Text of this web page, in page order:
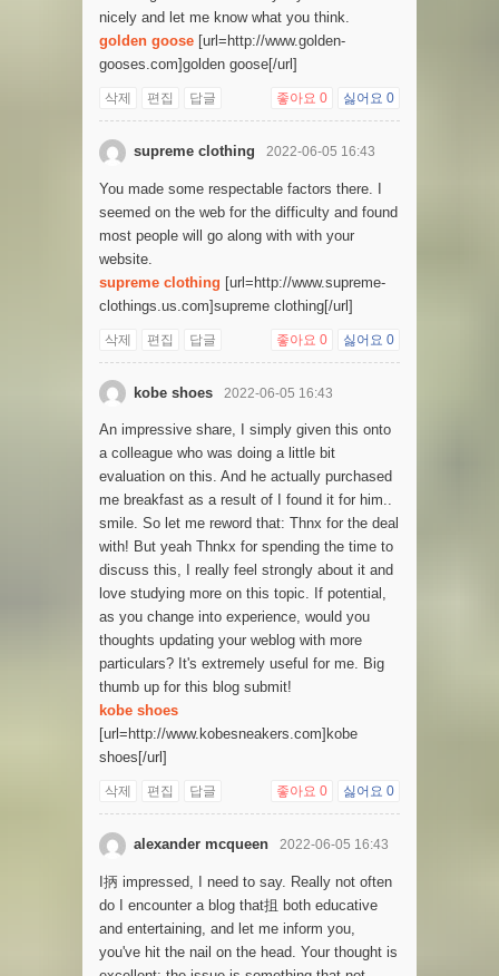
nicely and let me know what you think.
golden goose [url=http://www.golden-
gooses.com]golden goose[/url]
삭제 편집 답글 좋아요 0 싫어요 0
supreme clothing 2022-06-05 16:43
You made some respectable factors there. I
seemed on the web for the difficulty and found
most people will go along with with your
website.
supreme clothing [url=http://www.supreme-
clothings.us.com]supreme clothing[/url]
삭제 편집 답글 좋아요 0 싫어요 0
kobe shoes 2022-06-05 16:43
An impressive share, I simply given this onto
a colleague who was doing a little bit
evaluation on this. And he actually purchased
me breakfast as a result of I found it for him..
smile. So let me reword that: Thnx for the deal
with! But yeah Thnkx for spending the time to
discuss this, I really feel strongly about it and
love studying more on this topic. If potential,
as you change into experience, would you
thoughts updating your weblog with more
particulars? It's extremely useful for me. Big
thumb up for this blog submit!
kobe shoes
[url=http://www.kobesneakers.com]kobe
shoes[/url]
삭제 편집 답글 좋아요 0 싫어요 0
alexander mcqueen 2022-06-05 16:43
I抦 impressed, I need to say. Really not often
do I encounter a blog that抯 both educative
and entertaining, and let me inform you,
you've hit the nail on the head. Your thought is